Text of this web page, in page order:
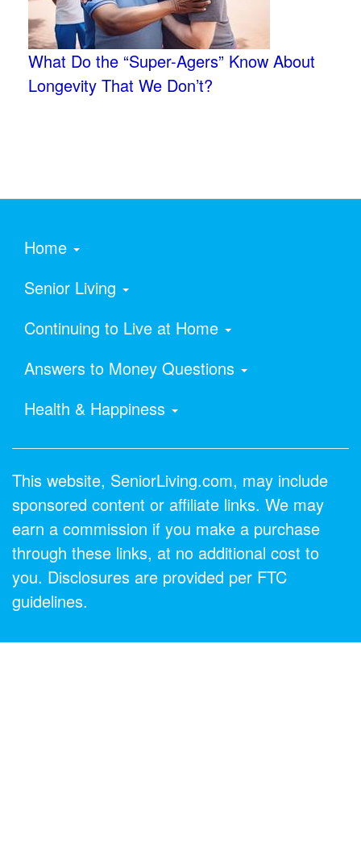
What Do the “Super-Agers” Know About
Longevity That We Don’t?
Home
Senior Living
Continuing to Live at Home
Answers to Money Questions
Health & Happiness
This website, SeniorLiving.com, may include
sponsored content or affiliate links. We may
earn a commission if you make a purchase
through these links, at no additional cost to
you. Disclosures are provided per FTC
guidelines.